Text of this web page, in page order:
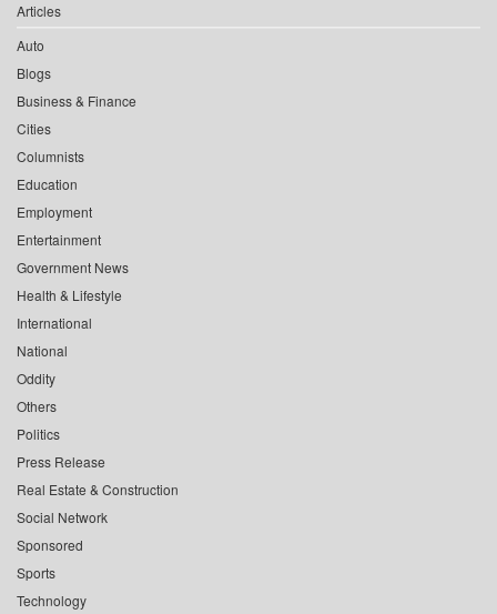
Articles
Auto
Blogs
Business & Finance
Cities
Columnists
Education
Employment
Entertainment
Government News
Health & Lifestyle
International
National
Oddity
Others
Politics
Press Release
Real Estate & Construction
Social Network
Sponsored
Sports
Technology